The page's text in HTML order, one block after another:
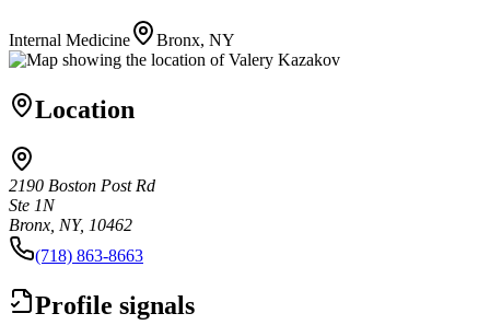
Internal Medicine Bronx, NY
Location
2190 Boston Post Rd
Ste 1N
Bronx, NY, 10462
(718) 863-8663
Profile signals